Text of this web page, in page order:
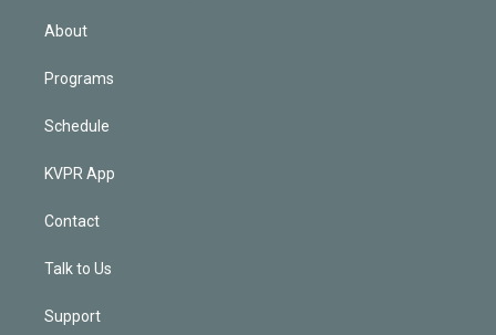
About
Programs
Schedule
KVPR App
Contact
Talk to Us
Support